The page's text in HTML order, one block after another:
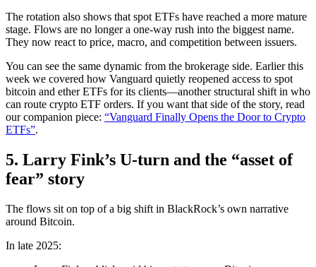
The rotation also shows that spot ETFs have reached a more mature
stage. Flows are no longer a one-way rush into the biggest name.
They now react to price, macro, and competition between issuers.
You can see the same dynamic from the brokerage side. Earlier this
week we covered how Vanguard quietly reopened access to spot
bitcoin and ether ETFs for its clients—another structural shift in who
can route crypto ETF orders. If you want that side of the story, read
our companion piece: “Vanguard Finally Opens the Door to Crypto
ETFs”.
5. Larry Fink’s U‑turn and the “asset of
fear” story
The flows sit on top of a big shift in BlackRock’s own narrative
around Bitcoin.
In late 2025: